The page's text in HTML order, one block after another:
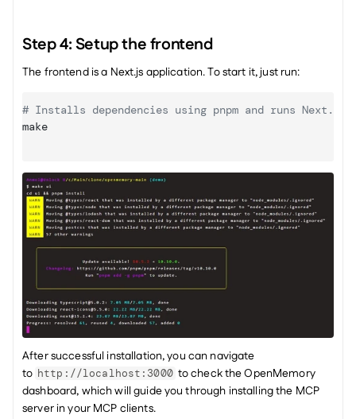
Step 4: Setup the frontend
The frontend is a Next.js application. To start it, just run:
# Installs dependencies using pnpm and runs Next.js
make
After successful installation, you can navigate
to http://localhost:3000 to check the OpenMemory
dashboard, which will guide you through installing the MCP
server in your MCP clients.